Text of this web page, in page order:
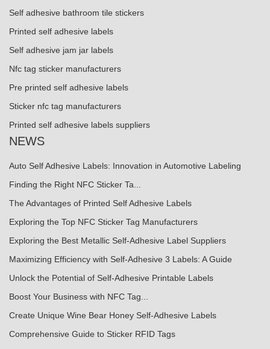
Self adhesive bathroom tile stickers
Printed self adhesive labels
Self adhesive jam jar labels
Nfc tag sticker manufacturers
Pre printed self adhesive labels
Sticker nfc tag manufacturers
Printed self adhesive labels suppliers
NEWS
Auto Self Adhesive Labels: Innovation in Automotive Labeling
Finding the Right NFC Sticker Ta...
The Advantages of Printed Self Adhesive Labels
Exploring the Top NFC Sticker Tag Manufacturers
Exploring the Best Metallic Self-Adhesive Label Suppliers
Maximizing Efficiency with Self-Adhesive 3 Labels: A Guide
Unlock the Potential of Self-Adhesive Printable Labels
Boost Your Business with NFC Tag...
Create Unique Wine Bear Honey Self-Adhesive Labels
Comprehensive Guide to Sticker RFID Tags